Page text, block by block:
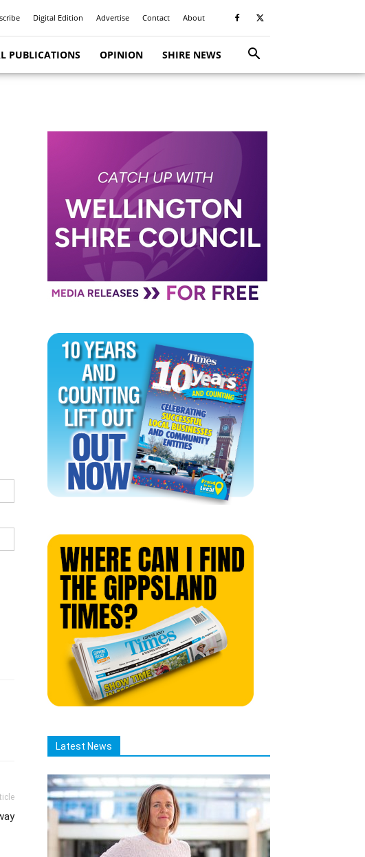
Digital Edition Advertise Contact About
PUBLICATIONS OPINION SHIRE NEWS
Latest News